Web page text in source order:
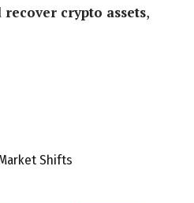
recover crypto assets,
Shifts